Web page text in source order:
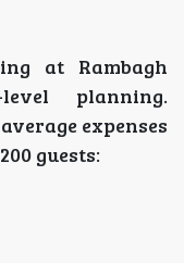
at Rambagh
planning.
expenses
guests: